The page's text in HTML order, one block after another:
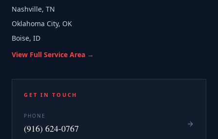
Nashville, TN
Oklahoma City, OK
Boise, ID
View Full Service Area →
GET IN TOUCH
PHONE
(916) 624-0767